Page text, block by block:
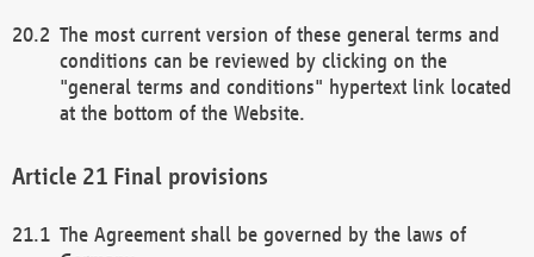
The most current version of these general terms and
conditions can be reviewed by clicking on the
"general terms and conditions" hypertext link located
at the bottom of the Website.
Final provisions
The Agreement shall be governed by the laws of